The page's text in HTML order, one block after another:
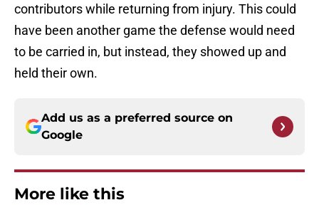
contributors while returning from injury. This could
have been another game the defense would need
to be carried in, but instead, they showed up and
held their own.
Add us as a preferred source on
Google
More like this